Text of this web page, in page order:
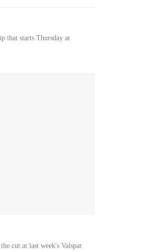
that starts Thursday at
cut at last week's Valspar